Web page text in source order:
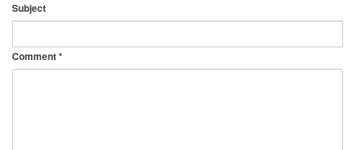
Subject
Comment*